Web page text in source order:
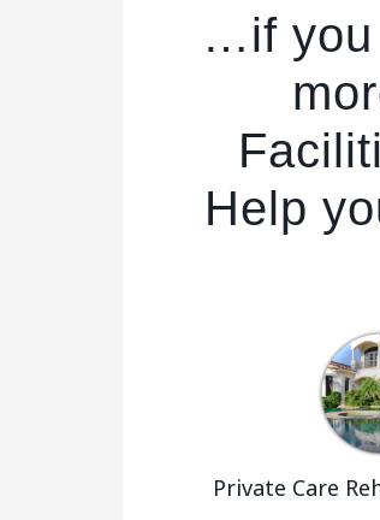
…if you
Help
Private Care